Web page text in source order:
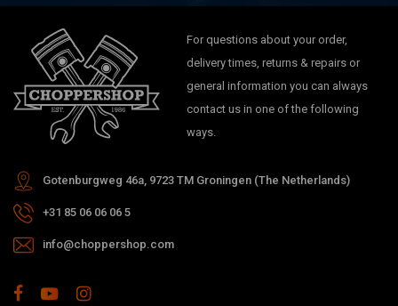
For questions about your order,
delivery times, returns & repairs or
general information you can always
contact us in one of the following
ways.
Gotenburgweg 46a, 9723 TM Groningen (The Netherlands)
+31 85 06 06 06 5
info@choppershop.com